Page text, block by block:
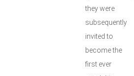
they were
subsequently
invited to
become the
first ever